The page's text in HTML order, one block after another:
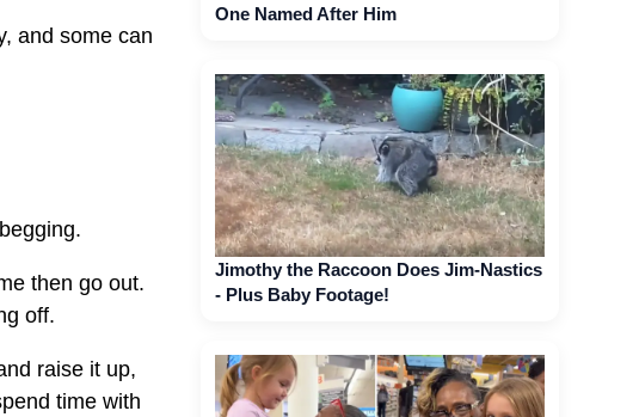
and some can
then go out.
off.
raise it up,
time with
One Named After Him
Jimothy the Raccoon Does Jim-Nastics
- Plus Baby Footage!